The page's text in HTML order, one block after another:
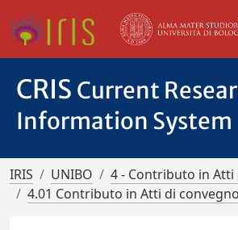
CRIS Current
Information System
IRIS UNIBO
4 - Contributo in Atti
4.01 Contributo in Atti di convegno